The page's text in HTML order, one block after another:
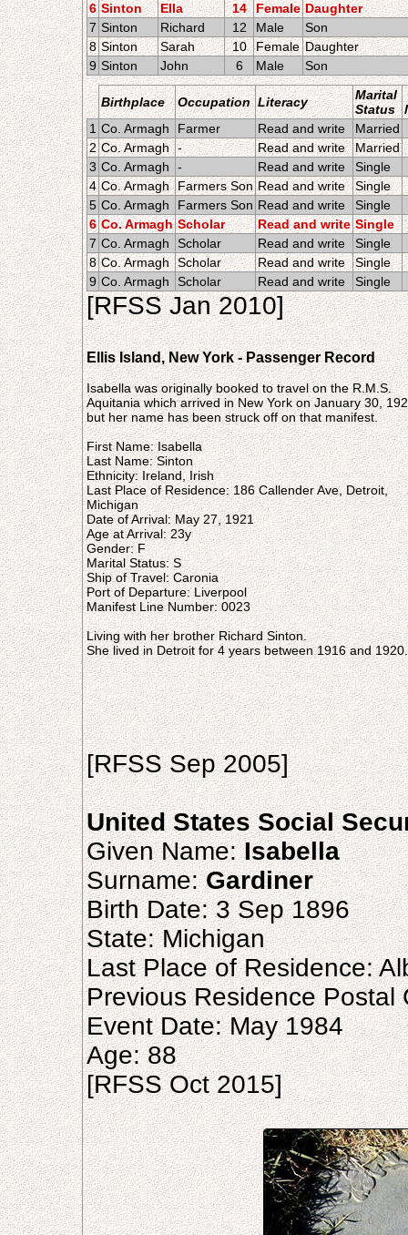
6 Sinton Ella 14 Female Daughter
7 Sinton Richard 12 Male
Son
8 Sinton Sarah 10 Female Daughter
9 Sinton John 6 Male Son
Birthplace Occupation Literacy
Marital
Status
1 Co. Armagh Farmer Read and write
Married
2 Co. Armagh - Read and write
Married
3 Co. Armagh - Read and write
Single
4 Co. Armagh Farmers Son Read and write
Single
5 Co. Armagh Farmers Son Read and write
Single
6 Co. Armagh Scholar Read and write Single
7 Co. Armagh Scholar Read and write
Single
8 Co. Armagh Scholar Read and write
Single
9 Co. Armagh Scholar Read and write Single
[RFSS Jan 2010]
Ellis Island, New York - Passenger Record
Isabella was originally booked to travel on the R.M.S.
Aquitania which arrived in New York on January 30,
but her name has been struck off on that manifest.
First Name: Isabella
Last Name: Sinton
Ethnicity: Ireland, Irish
Last Place of Residence: 186 Callender Ave, Detroit,
Michigan
Date of Arrival: May 27, 1921
Age at Arrival: 23y
Gender: F
Marital Status: S
Ship of Travel: Caronia
Port of Departure: Liverpool
Manifest Line Number: 0023
Living with her brother Richard Sinton.
She lived in Detroit for 4 years between 1916 and 1920.
[RFSS Sep 2005]
United States Social
Given Name:Isabella
Surname:Gardiner
Birth Date: 3 Sep 1896
State: Michigan
Last Place of Residence:
Previous Residence Postal
Event Date: May 1984
Age: 88
[RFSS Oct 2015]